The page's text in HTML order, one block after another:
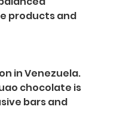
products and
in Venezuela.
chocolate is
bars and